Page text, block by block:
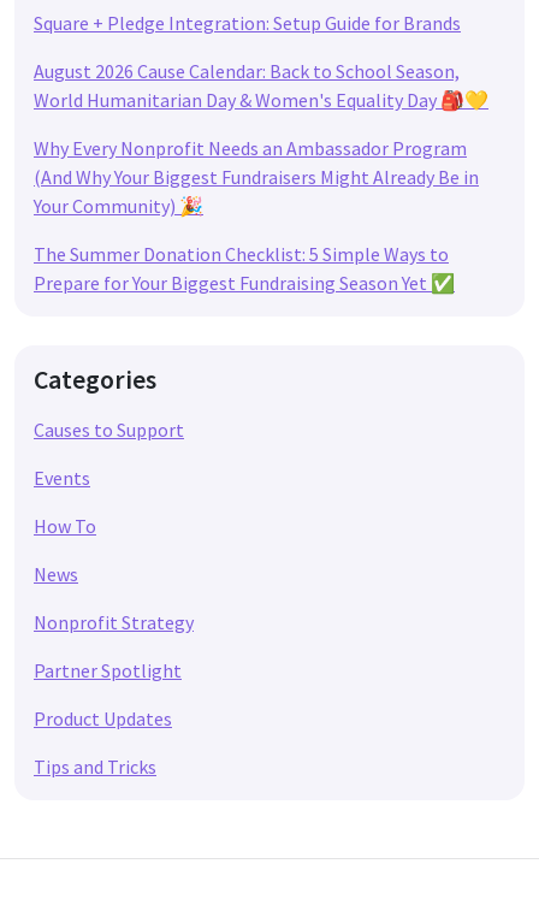
Square + Pledge Integration: Setup Guide for Brands
August 2026 Cause Calendar: Back to School Season,
World Humanitarian Day & Women's Equality Day 🎒💛
Why Every Nonprofit Needs an Ambassador Program
(And Why Your Biggest Fundraisers Might Already Be in
Your Community) 🎉
The Summer Donation Checklist: 5 Simple Ways to
Prepare for Your Biggest Fundraising Season Yet ✅
Categories
Causes to Support
Events
How To
News
Nonprofit Strategy
Partner Spotlight
Product Updates
Tips and Tricks